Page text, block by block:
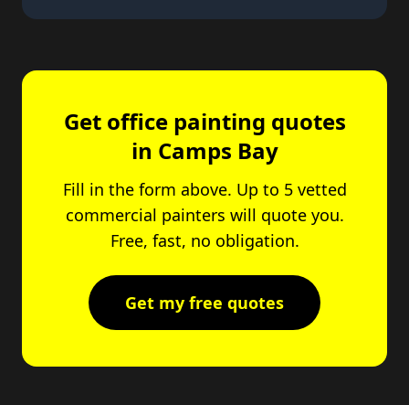
Get office painting quotes
in Camps Bay
Fill in the form above. Up to 5 vetted
commercial painters will quote you.
Free, fast, no obligation.
Get my free quotes